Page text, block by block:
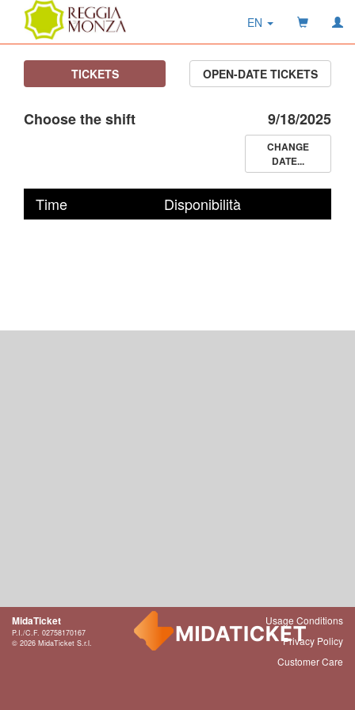
EN
TICKETS OPEN-DATE TICKETS
Choose the shift 9/18/2025
CHANGE
DATE...
Time Disponibilità
MidaTicket
P.I./C.F. 02758170167
© 2026 MidaTicket S.r.l.
Usage Conditions
Privacy Policy
Customer Care